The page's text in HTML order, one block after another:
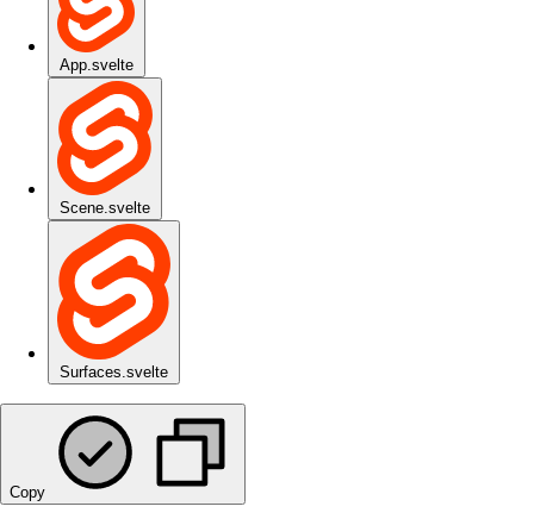
App.svelte
Scene.svelte
Surfaces.svelte
Copy